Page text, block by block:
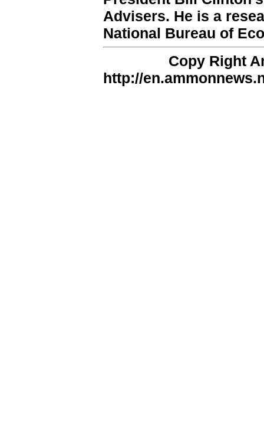
Advisers. He is a
National Bureau of
Copy Right
http://